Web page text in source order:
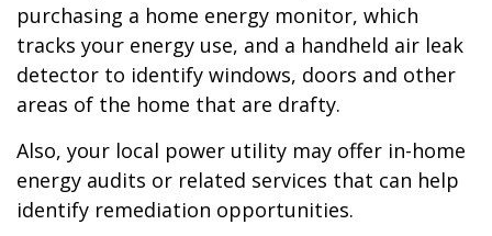
purchasing a home energy monitor, which
tracks your energy use, and a handheld air leak
detector to identify windows, doors and other
areas of the home that are drafty.
Also, your local power utility may offer in-home
energy audits or related services that can help
identify remediation opportunities.